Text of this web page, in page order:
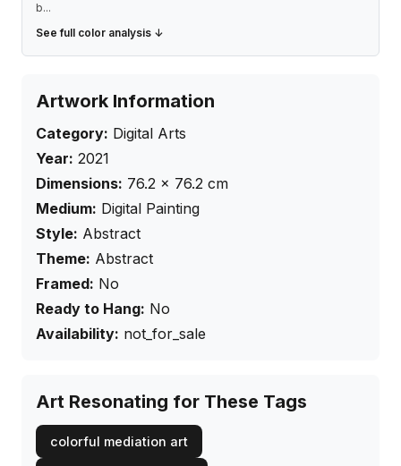
b...
See full color analysis ↓
Artwork Information
Category: Digital Arts
Year: 2021
Dimensions: 76.2 × 76.2 cm
Medium: Digital Painting
Style: Abstract
Theme: Abstract
Framed: No
Ready to Hang: No
Availability: not_for_sale
Art Resonating for These Tags
colorful mediation art